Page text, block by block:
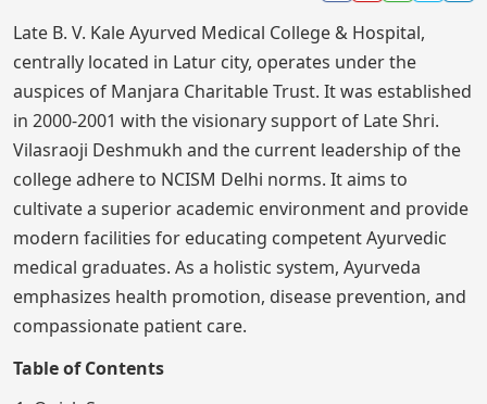
Late B. V. Kale Ayurved Medical College & Hospital,
centrally located in Latur city, operates under the
auspices of Manjara Charitable Trust. It was established
in 2000-2001 with the visionary support of Late Shri.
Vilasraoji Deshmukh and the current leadership of the
college adhere to NCISM Delhi norms. It aims to
cultivate a superior academic environment and provide
modern facilities for educating competent Ayurvedic
medical graduates. As a holistic system, Ayurveda
emphasizes health promotion, disease prevention, and
compassionate patient care.
Table of Contents